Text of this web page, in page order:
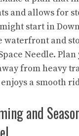
and allows for
start in
waterfront and
Needle.
from heavy
a smooth
and